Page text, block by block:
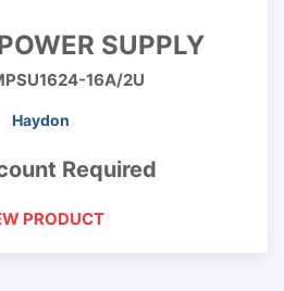
SUPPLY
16A/2U
Haydon
Required
PRODUCT